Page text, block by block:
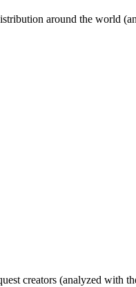
around the world
creators (analyzed with